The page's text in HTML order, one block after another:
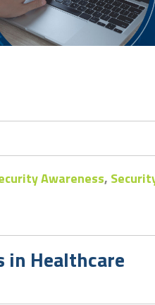
Awareness,
in Healthcare